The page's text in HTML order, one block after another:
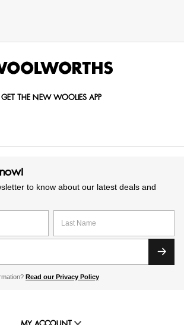
GET THE NEW WOOLIES APP
to know about our latest deals and
Read our Privacy Policy